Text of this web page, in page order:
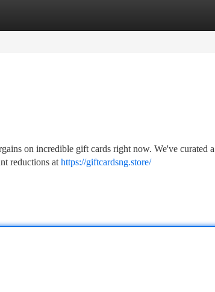
on incredible gift cards right now. We've curated
reductions at https://giftcardsng.store/